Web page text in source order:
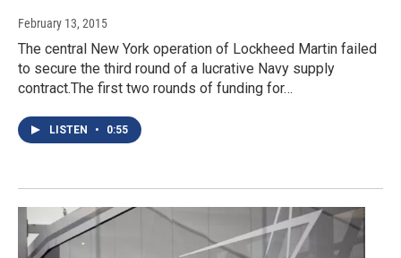
February 13, 2015
The central New York operation of Lockheed Martin failed
to secure the third round of a lucrative Navy supply
contract.The first two rounds of funding for…
LISTEN • 0:55